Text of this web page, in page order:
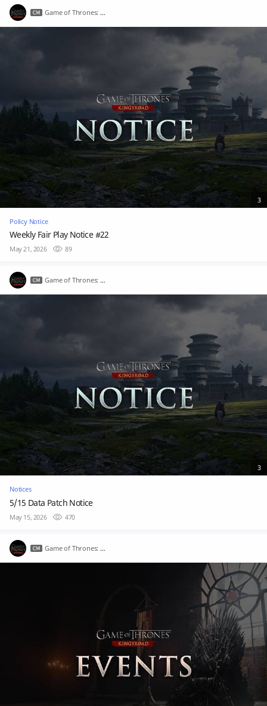
Game of Thrones: Kingsroad
3
Policy Notice
Weekly Fair Play Notice #22
May 21, 2026 89
Game of Thrones: Kingsroad
3
Notices
5/15 Data Patch Notice
May 15, 2026 470
Game of Thrones: Kingsroad